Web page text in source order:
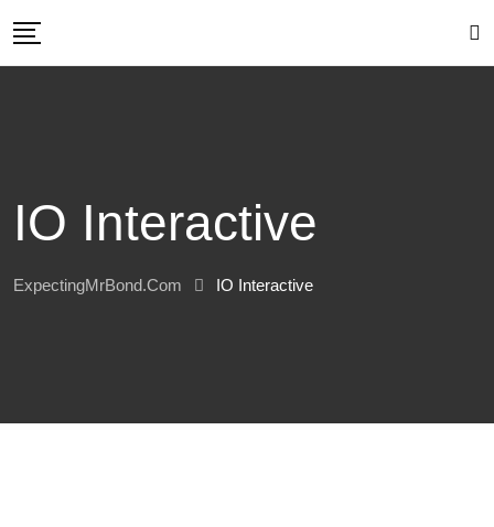
IO Interactive
ExpectingMrBond.com IO Interactive